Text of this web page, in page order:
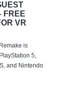
FREE
VR
is
5,
and Nintendo